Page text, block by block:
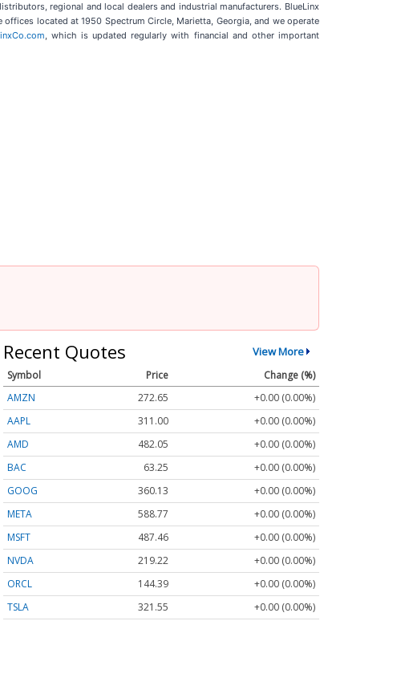
regional and local dealers and industrial manufacturers. BlueLinx
located at 1950 Spectrum Circle, Marietta, Georgia, and we operate
, which is updated regularly with financial and other important
Recent Quotes View More
Symbol Price
Change (%)
AMZN
272.65
+0.00 (0.00%)
AAPL
311.00
+0.00 (0.00%)
AMD
482.05
+0.00 (0.00%)
BAC
63.25
+0.00 (0.00%)
GOOG
360.13
+0.00 (0.00%)
META
588.77
+0.00 (0.00%)
MSFT
487.46
+0.00 (0.00%)
NVDA
219.22
+0.00 (0.00%)
ORCL
144.39
+0.00 (0.00%)
TSLA
321.55 +0.00 (0.00%)